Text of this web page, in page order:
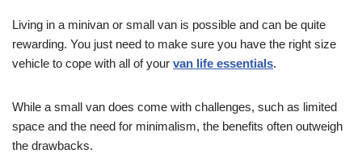
Living in a minivan or small van is possible and can be quite
rewarding. You just need to make sure you have the right size
vehicle to cope with all of your van life essentials.
While a small van does come with challenges, such as limited
space and the need for minimalism, the benefits often outweigh
the drawbacks.